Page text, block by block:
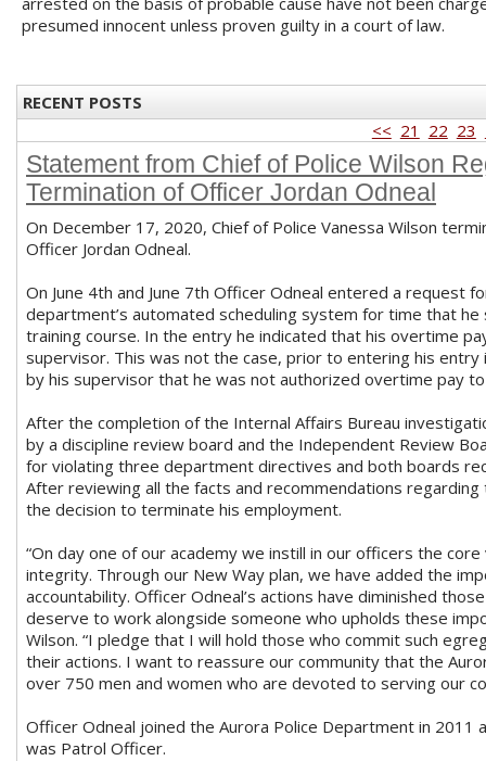
presumed innocent unless proven guilty in a court of law.
RECENT POSTS
<< 21 22 23
Statement from Chief of Police Wilson
Termination of Officer Jordan Odneal
On December 17, 2020, Chief of Police Vanessa Wilson
Officer Jordan Odneal.
On June 4th and June 7th Officer Odneal entered a request
department’s automated scheduling system for time that
training course. In the entry he indicated that his overtime
supervisor. This was not the case, prior to entering his
by his supervisor that he was not authorized overtime pay
After the completion of the Internal Affairs Bureau
by a discipline review board and the Independent Review
for violating three department directives and both boards
After reviewing all the facts and recommendations regarding
the decision to terminate his employment.
“On day one of our academy we instill in our officers the
integrity. Through our New Way plan, we have added the
accountability. Officer Odneal’s actions have diminished
deserve to work alongside someone who upholds these
Wilson. “I pledge that I will hold those who commit such
their actions. I want to reassure our community that the
over 750 men and women who are devoted to serving our
Officer Odneal joined the Aurora Police Department in 2011
was Patrol Officer.